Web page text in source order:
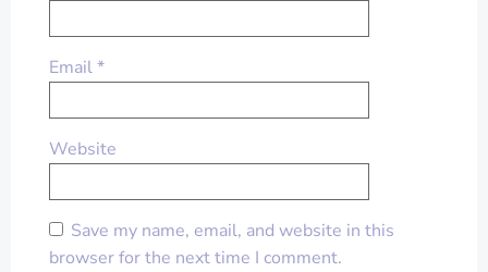
Email*
Website
Save my name, email, and website in this
browser for the next time I comment.